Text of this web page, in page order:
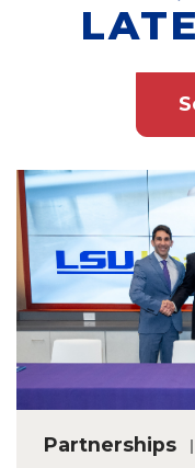
Partnerships